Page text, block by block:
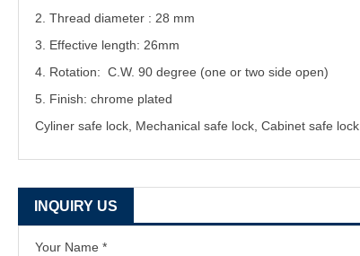
2. Thread diameter : 28 mm
3. Effective length: 26mm
4. Rotation: C.W. 90 degree (one or two side open)
5. Finish: chrome plated
Cyliner safe lock, Mechanical safe lock, Cabinet safe lock
INQUIRY US
Your Name *